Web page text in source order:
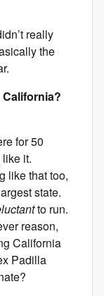
really
the
for 50
it.
like that too,
state.
to run.
reason,
California
Padilla